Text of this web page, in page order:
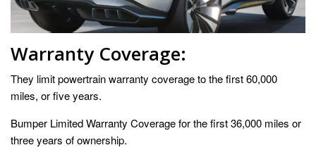
Warranty Coverage:
They limit powertrain warranty coverage to the first 60,000
miles, or five years.
Bumper Limited Warranty Coverage for the first 36,000 miles or
three years of ownership.